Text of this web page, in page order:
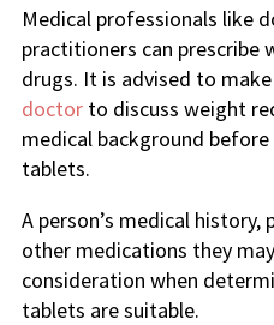
Medical professionals like
practitioners can prescribe
drugs. It is advised to make
doctor to discuss weight
medical background
tablets.
A person’s medical history,
other medications they
consideration when
tablets are suitable.